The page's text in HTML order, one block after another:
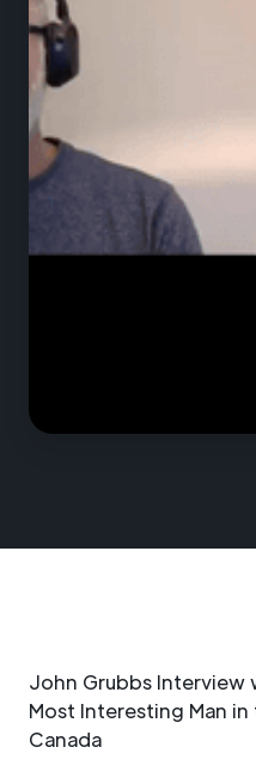
John Grubbs Interview
Most Interesting Man
Canada